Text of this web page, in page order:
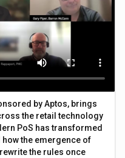
by Aptos, brings
the retail technology
PoS has transformed
the emergence of
the rules once